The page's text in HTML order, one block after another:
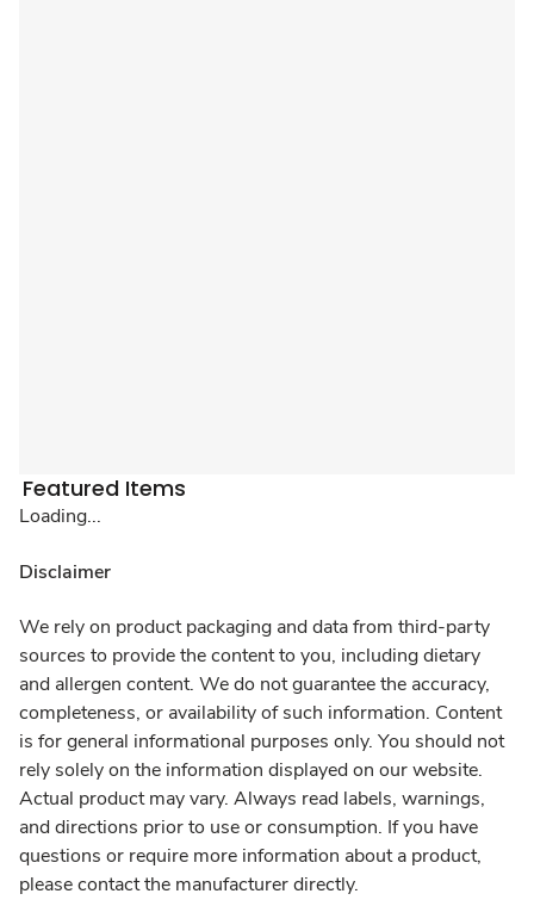
Featured Items
Loading...
Disclaimer
We rely on product packaging and data from third-party
sources to provide the content to you, including dietary
and allergen content. We do not guarantee the accuracy,
completeness, or availability of such information. Content
is for general informational purposes only. You should not
rely solely on the information displayed on our website.
Actual product may vary. Always read labels, warnings,
and directions prior to use or consumption. If you have
questions or require more information about a product,
please contact the manufacturer directly.